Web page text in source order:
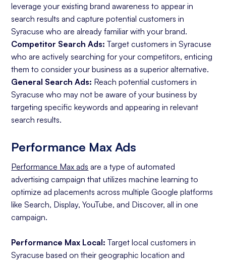
leverage your existing brand awareness to appear in
search results and capture potential customers in
Syracuse who are already familiar with your brand.
Competitor Search Ads: Target customers in Syracuse
who are actively searching for your competitors, enticing
them to consider your business as a superior alternative.
General Search Ads: Reach potential customers in
Syracuse who may not be aware of your business by
targeting specific keywords and appearing in relevant
search results.
Performance Max Ads
Performance Max ads are a type of automated
advertising campaign that utilizes machine learning to
optimize ad placements across multiple Google platforms
like Search, Display, YouTube, and Discover, all in one
campaign.
Performance Max Local: Target local customers in
Syracuse based on their geographic location and